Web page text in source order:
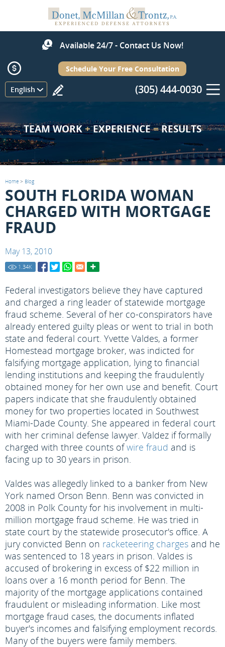
Available 24/7 - Contact Us Now!
English
Schedule Your Free Consultation
(305) 444-0030
Menu
TEAM WORK+EXPERIENCE=RESULTS
Home > Blog
SOUTH FLORIDA WOMAN
CHARGED WITH MORTGAGE
FRAUD
May 13, 2010
1.34K
Federal investigators believe they have captured
and charged a ring leader of statewide mortgage
fraud scheme. Several of her co-conspirators have
already entered guilty pleas or went to trial in both
state and federal court. Yvette Valdes, a former
Homestead mortgage broker, was indicted for
falsifying mortgage application, lying to financial
lending institutions and keeping the fraudulently
obtained money for her own use and benefit. Court
papers indicate that she fraudulently obtained
money for two properties located in Southwest
Miami-Dade County. She appeared in federal court
with her criminal defense lawyer. Valdez if formally
charged with three counts ofwire fraud and is
facing up to 30 years in prison.
Valdes was allegedly linked to a banker from New
York named Orson Benn. Benn was convicted in
2008 in Polk County for his involvement in multi-
million mortgage fraud scheme. He was tried in
state court by the statewide prosecutor's office. A
jury convicted Benn on racketeering charges and he
was sentenced to 18 years in prison. Valdes is
accused of brokering in excess of $22 million in
loans over a 16 month period for Benn. The
majority of the mortgage applications contained
fraudulent or misleading information. Like most
mortgage fraud cases, the documents inflated
buyer's incomes and falsifying employment records.
Many of the buyers were family members.